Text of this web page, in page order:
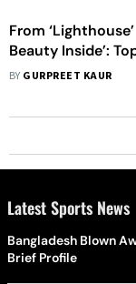
From ‘Lighthouse’
Beauty Inside’:
OTT Releases To
BY GURPREET KAUR
Latest Sports News
Bangladesh Blown
Brief Profile